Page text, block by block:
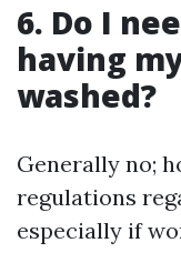
6. Do I
having
washed?
Generally no;
regulations
especially if